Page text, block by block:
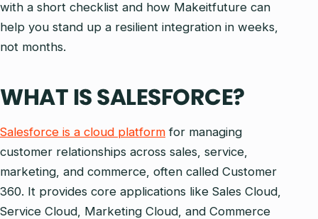
with a short checklist and how Makeitfuture can
help you stand up a resilient integration in weeks,
not months.
WHAT IS SALESFORCE?
Salesforce is a cloud platform for managing
customer relationships across sales, service,
marketing, and commerce, often called Customer
360. It provides core applications like Sales Cloud,
Service Cloud, Marketing Cloud, and Commerce